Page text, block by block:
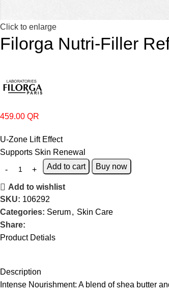
Click to enlarge
Filorga Nutri-Filler
459.00 QR
U-Zone Lift Effect
Supports Skin Renewal
Add to cart
Buy now
Add to wishlist
SKU: 106292
Categories: Serum, Skin Care
Share:
Product Detials
Description
Intense Nourishment: A blend of shea butter